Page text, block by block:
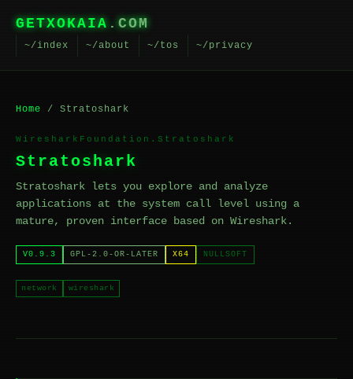
GETXOKAIA .COM
~/index ~/about ~/tos ~/privacy
Home / Stratoshark
WiresharkFoundation.Stratoshark
Stratoshark
Stratoshark lets you explore and analyze
applications at the system call level using a
mature, proven interface based on Wireshark.
V0.9.3 GPL-2.0-OR-LATER X64 NULLSOFT
network wireshark